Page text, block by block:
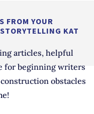
FROM YOUR
KAT
articles, helpful
for beginning writers
obstacles